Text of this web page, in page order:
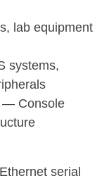
lab equipment
systems,
— Console
serial